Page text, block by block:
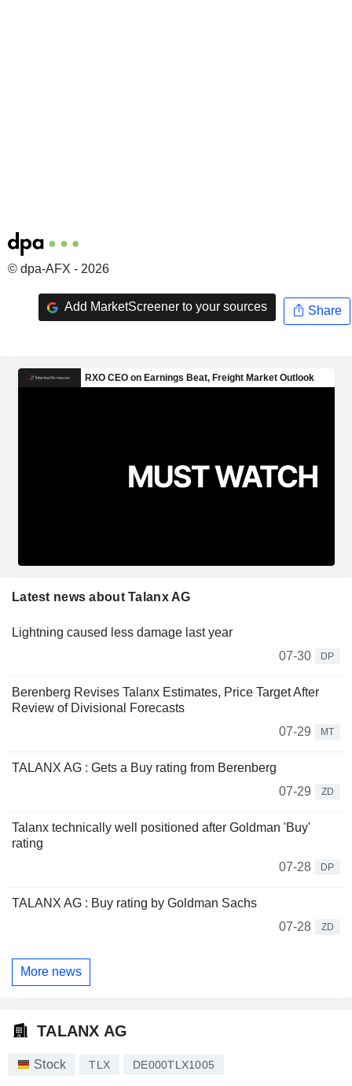
© dpa-AFX - 2026
Add MarketScreener to your sources Share
Latest news about Talanx AG
Lightning caused less damage last year
07-30
DP
Berenberg Revises Talanx Estimates, Price Target After
Review of Divisional Forecasts
07-29
MT
TALANX AG : Gets a Buy rating from Berenberg
07-29
ZD
Talanx technically well positioned after Goldman 'Buy'
rating
07-28
DP
TALANX AG : Buy rating by Goldman Sachs
07-28
ZD
More news
TALANX AG
Stock TLX DE000TLX1005